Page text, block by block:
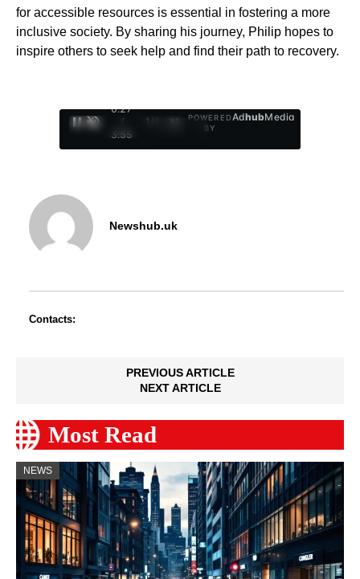
for accessible resources is essential in fostering a more
inclusive society. By sharing his journey, Philip hopes to
inspire others to seek help and find their path to recovery.
0:28
/
3:55
1
POWERED
BY
AdhubMedia
Newshub.uk
Contacts:
PREVIOUS ARTICLE
NEXT ARTICLE
Most Read
NEWS